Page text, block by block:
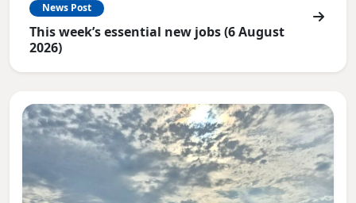
News Post
This week’s essential new jobs (6 August
2026)